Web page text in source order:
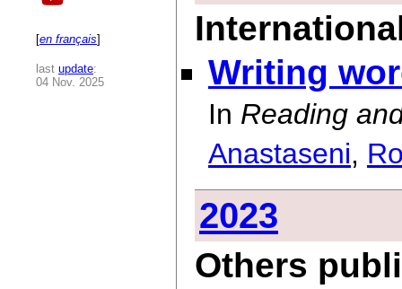
[en français]
last update:
04 Nov. 2025
Writing
In Reading
Anastaseni,
2023
Others